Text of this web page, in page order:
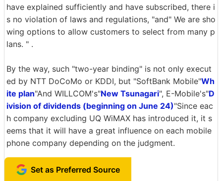
have explained sufficiently and have subscribed, there i
s no violation of laws and regulations, "and" We are sho
wing options to allow customers to select from many p
lans. " .
By the way, such "two-year binding" is not only execut
ed by NTT DoCoMo or KDDI, but "SoftBank Mobile"Wh
ite plan"And WILLCOM's"New Tsunagari", E-Mobile's"D
ivision of dividends (beginning on June 24)"Since eac
h company excluding UQ WiMAX has introduced it, it s
eems that it will have a great influence on each mobile
phone company depending on the judgment.
Set as Preferred Source